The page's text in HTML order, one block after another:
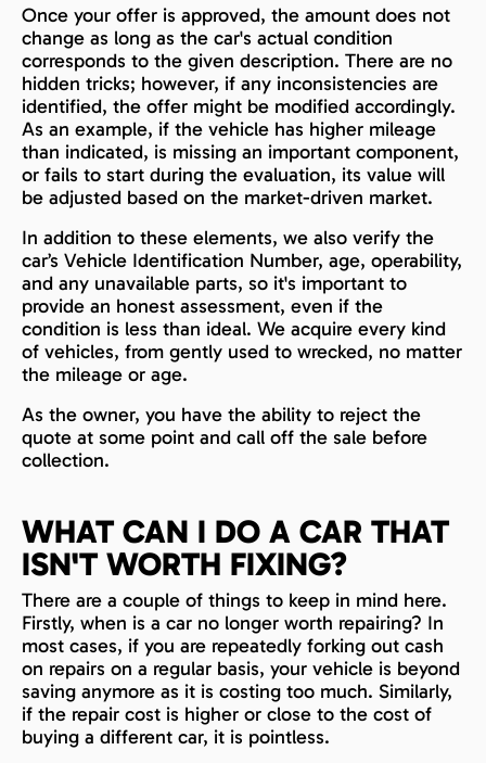
Once your offer is approved, the amount does not
change as long as the car's actual condition
corresponds to the given description. There are no
hidden tricks; however, if any inconsistencies are
identified, the offer might be modified accordingly.
As an example, if the vehicle has higher mileage
than indicated, is missing an important component,
or fails to start during the evaluation, its value will
be adjusted based on the market-driven market.
In addition to these elements, we also verify the
car’s Vehicle Identification Number, age, operability,
and any unavailable parts, so it's important to
provide an honest assessment, even if the
condition is less than ideal. We acquire every kind
of vehicles, from gently used to wrecked, no matter
the mileage or age.
As the owner, you have the ability to reject the
quote at some point and call off the sale before
collection.
WHAT CAN I DO A CAR THAT
ISN'T WORTH FIXING?
There are a couple of things to keep in mind here.
Firstly, when is a car no longer worth repairing? In
most cases, if you are repeatedly forking out cash
on repairs on a regular basis, your vehicle is beyond
saving anymore as it is costing too much. Similarly,
if the repair cost is higher or close to the cost of
buying a different car, it is pointless.